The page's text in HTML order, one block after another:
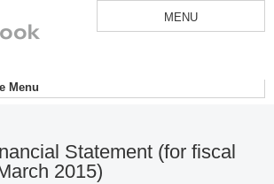
MENU
Menu
Statement (for fiscal
2015)